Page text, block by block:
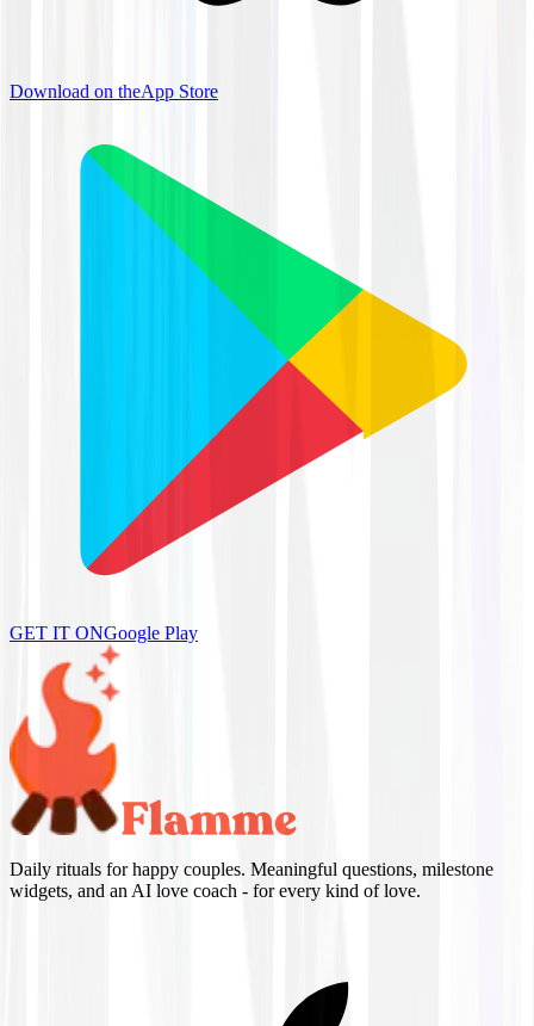
Download on theApp Store
GET IT ONGoogle Play
Daily rituals for happy couples. Meaningful questions, milestone
widgets, and an AI love coach - for every kind of love.